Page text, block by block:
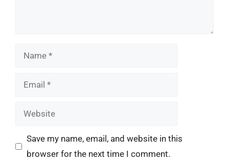
Name
Email
Website
Save my name, email, and website in this
browser for the next time I comment.